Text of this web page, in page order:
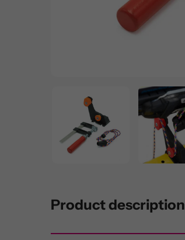
Product description